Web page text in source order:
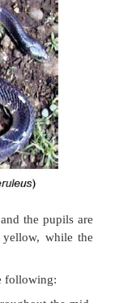
snake growing
with
12.5).
The markings
distinct